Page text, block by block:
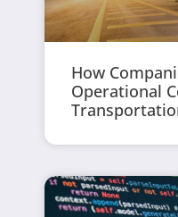
How
Operational